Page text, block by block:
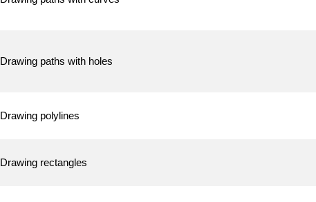
Drawing paths with holes
Drawing polylines
Drawing rectangles